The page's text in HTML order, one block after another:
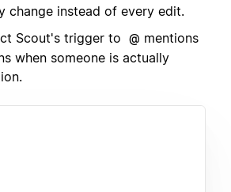
change instead of every edit.
Scout's trigger to
@ mentions
when someone is actually